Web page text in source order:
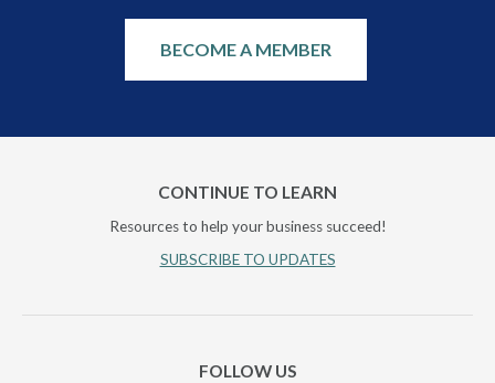
BECOME A MEMBER
CONTINUE TO LEARN
Resources to help your business succeed!
SUBSCRIBE TO UPDATES
FOLLOW US